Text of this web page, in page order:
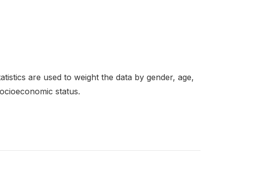
are used to weight the data by gender, age,
status.